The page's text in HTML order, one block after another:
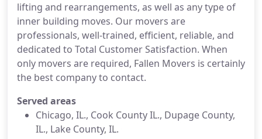
lifting and rearrangements, as well as any type of
inner building moves. Our movers are
professionals, well-trained, efficient, reliable, and
dedicated to Total Customer Satisfaction. When
only movers are required, Fallen Movers is certainly
the best company to contact.
Served areas
Chicago, IL., Cook County IL., Dupage County,
IL., Lake County, IL.